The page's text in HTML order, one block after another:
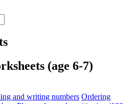
(age 6-7)
and writing numbers Ordering